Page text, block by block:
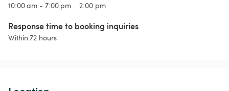
10:00 am - 7:00 pm 2:00 pm
Response time to booking inquiries
Within 72 hours